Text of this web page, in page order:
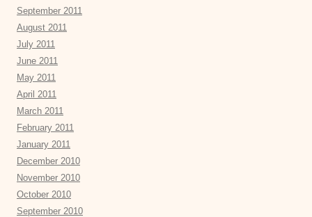
September 2011
August 2011
July 2011
June 2011
May 2011
April 2011
March 2011
February 2011
January 2011
December 2010
November 2010
October 2010
September 2010